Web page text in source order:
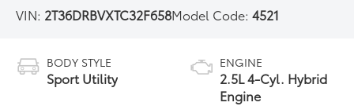
VIN: 2T36DRBVXTC32F658Model Code:4521
BODY STYLE
Sport Utility
ENGINE
2.5L 4-Cyl. Hybrid
Engine